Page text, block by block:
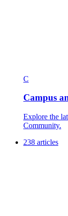
C
Campus
Explore the
Community.
238 articles